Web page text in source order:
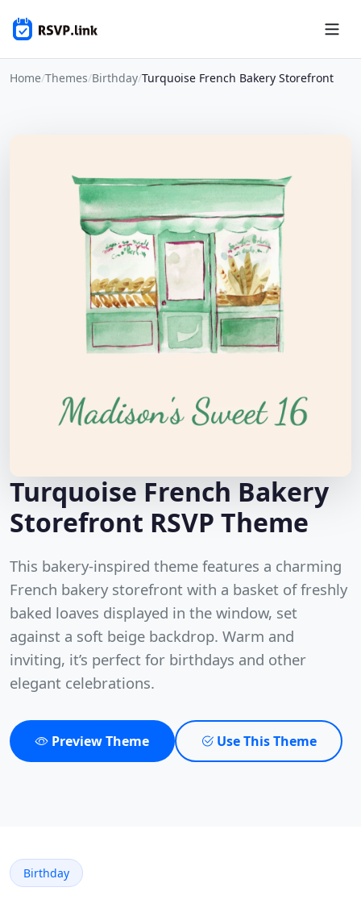
Home/Themes/Birthday/Turquoise French Bakery Storefront
Turquoise French Bakery
Storefront RSVP Theme
This bakery-inspired theme features a charming
French bakery storefront with a basket of freshly
baked loaves displayed in the window, set
against a soft beige backdrop. Warm and
inviting, it’s perfect for birthdays and other
elegant celebrations.
Preview Theme Use This Theme
Birthday